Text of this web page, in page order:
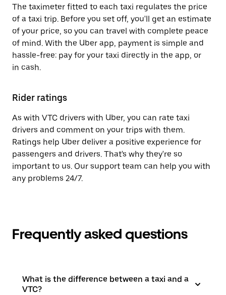
The taximeter fitted to each taxi regulates the price
of a taxi trip. Before you set off, you'll get an estimate
of your price, so you can travel with complete peace
of mind. With the Uber app, payment is simple and
hassle-free: pay for your taxi directly in the app, or
in cash.
Rider ratings
As with VTC drivers with Uber, you can rate taxi
drivers and comment on your trips with them.
Ratings help Uber deliver a positive experience for
passengers and drivers. That's why they're so
important to us. Our support team can help you with
any problems 24/7.
Frequently asked questions
What is the difference between a taxi and a
VTC?